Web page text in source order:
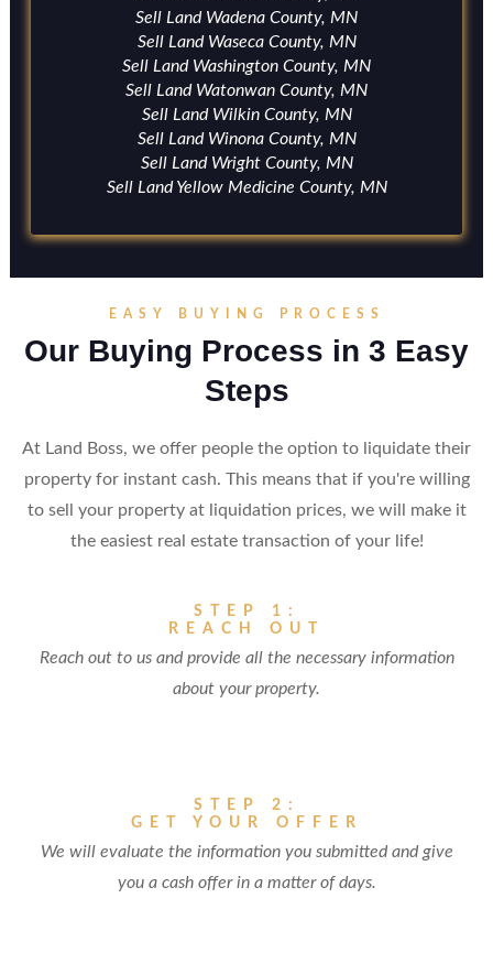
Sell Land Wadena County, MN
Sell Land Waseca County, MN
Sell Land Washington County, MN
Sell Land Watonwan County, MN
Sell Land Wilkin County, MN
Sell Land Winona County, MN
Sell Land Wright County, MN
Sell Land Yellow Medicine County, MN
EASY BUYING PROCESS
Our Buying Process in 3 Easy
Steps
At Land Boss, we offer people the option to liquidate their
property for instant cash. This means that if you're willing
to sell your property at liquidation prices, we will make it
the easiest real estate transaction of your life!
STEP 1:
REACH OUT
Reach out to us and provide all the necessary information
about your property.
STEP 2:
GET YOUR OFFER
We will evaluate the information you submitted and give
you a cash offer in a matter of days.